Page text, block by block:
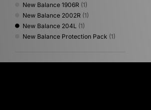
New Balance 1906R (1)
New Balance 2002R (1)
New Balance 204L (1)
New Balance Protection Pack (1)